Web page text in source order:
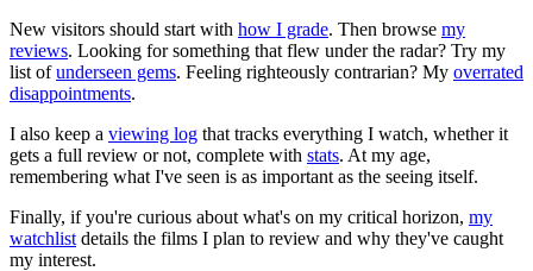
New visitors should start with how I grade. Then browse my
reviews. Looking for something that flew under the radar? Try my
list ofunderseen gems. Feeling righteously contrarian? My overrated
disappointments.
I also keep a viewing log that tracks everything I watch, whether it
gets a full review or not, complete with stats. At my age,
remembering what I've seen is as important as the seeing itself.
Finally, if you're curious about what's on my critical horizon, my
watchlist details the films I plan to review and why they've caught
my interest.